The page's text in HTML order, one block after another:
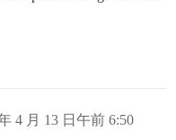
4 月 13 日午前 6:50